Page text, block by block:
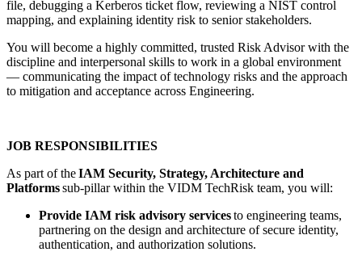
file, debugging a Kerberos ticket flow, reviewing a NIST control
mapping, and explaining identity risk to senior stakeholders.
You will become a highly committed, trusted Risk Advisor with the
discipline and interpersonal skills to work in a global environment
— communicating the impact of technology risks and the approach
to mitigation and acceptance across Engineering.
JOB RESPONSIBILITIES
As part of theIAM Security, Strategy, Architecture and
Platformssub-pillar within the VIDM TechRisk team, you will:
Provide IAM risk advisory servicesto engineering teams,
partnering on the design and architecture of secure identity,
authentication, and authorization solutions.